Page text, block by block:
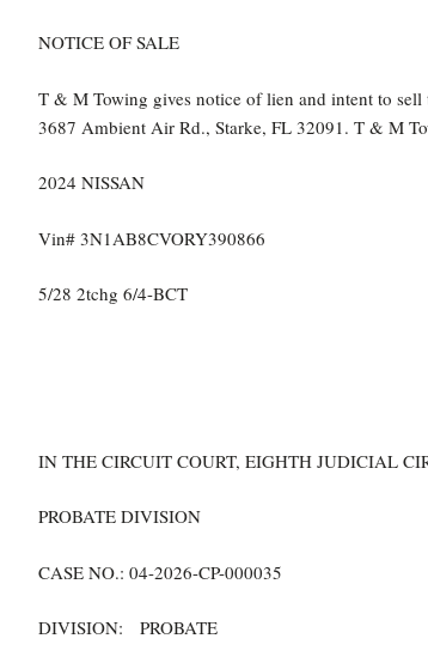
NOTICE OF SALE
T & M Towing gives notice of lien and intent to
3687 Ambient Air Rd., Starke, FL 32091. T & M
2024 NISSAN
Vin# 3N1AB8CVORY390866
5/28 2tchg 6/4-BCT
IN THE CIRCUIT COURT, EIGHTH JUDICIAL
PROBATE DIVISION
CASE NO.: 04-2026-CP-000035
DIVISION: PROBATE